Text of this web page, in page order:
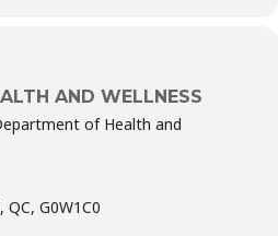
AND WELLNESS
of Health and
G0W1C0